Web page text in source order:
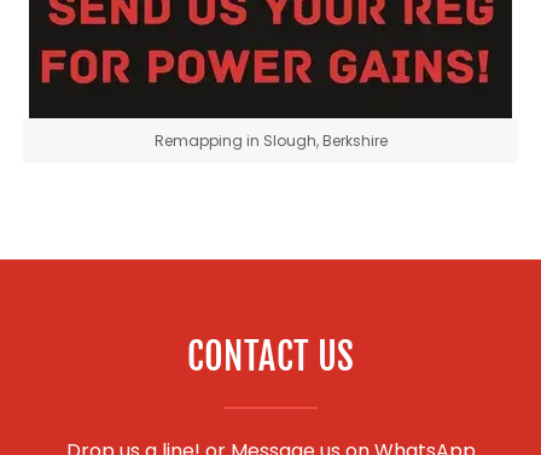
Remapping in Slough, Berkshire
CONTACT US